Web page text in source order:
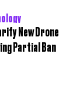
New Drone
Partial Ban